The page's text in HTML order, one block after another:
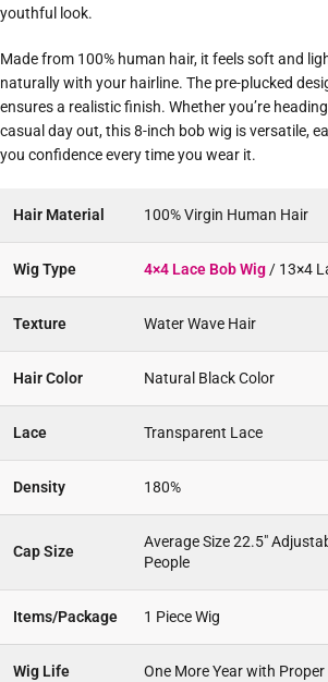
youthful look.
Made from 100% human hair, it feels soft and
naturally with your hairline. The pre-plucked
ensures a realistic finish. Whether you’re
casual day out, this 8-inch bob wig is versatile,
you confidence every time you wear it.
Hair Material 100% Virgin Human Hair
Wig Type 4×4 Lace Bob Wig/ 13×4
Texture Water Wave Hair
Hair Color Natural Black Color
Lace Transparent Lace
Density 180%
Cap Size
Average Size 22.5″
People
Items/Package 1 Piece Wig
Wig Life One More Year with Proper